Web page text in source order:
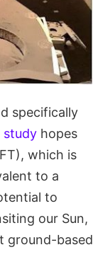
specifically
study hopes
which is
to a
to
our Sun,
ground-based